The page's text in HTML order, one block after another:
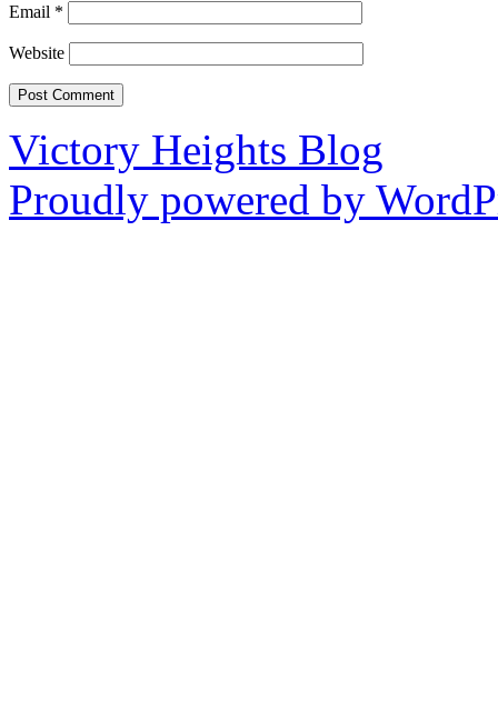
Email *
Website
Victory Heights Blog
Proudly powered by